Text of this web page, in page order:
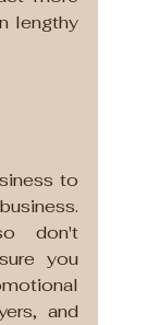
lengthy
to
don't
you
and